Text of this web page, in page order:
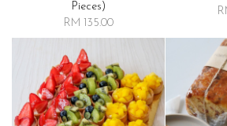
Pieces)
RM 135.00